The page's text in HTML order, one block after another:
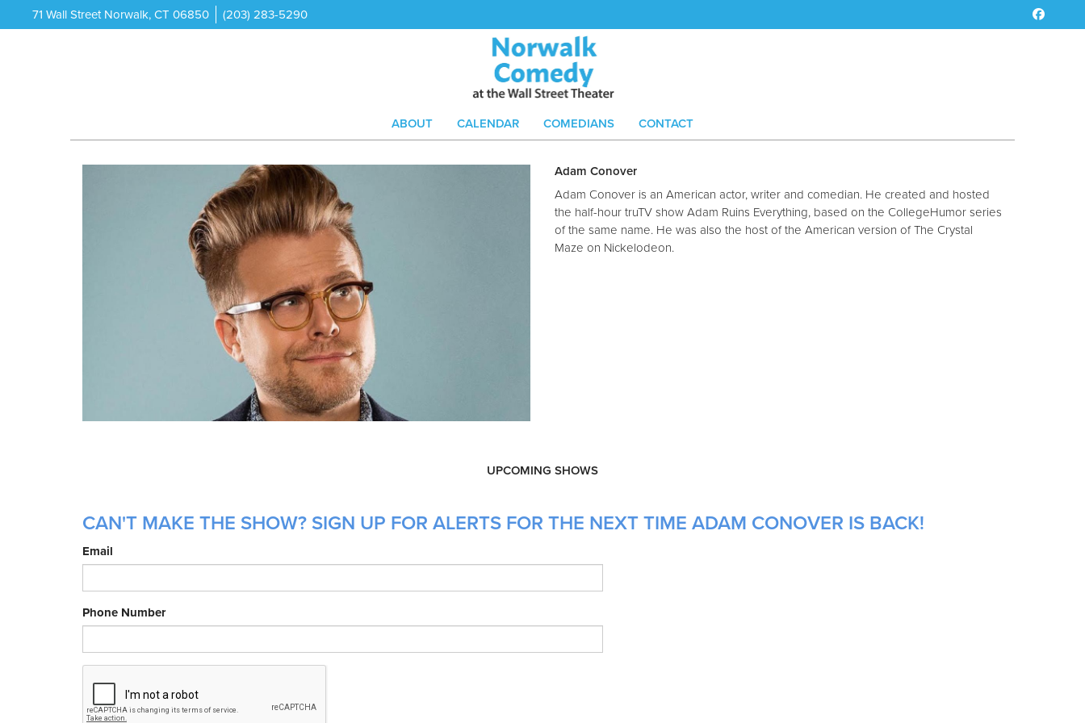
71 Wall Street Norwalk, CT 06850 (203) 283-5290
ABOUT CALENDAR COMEDIANS CONTACT
Adam Conover
Adam Conover is an American actor, writer and comedian. He created and hosted
the half-hour truTV show Adam Ruins Everything, based on the CollegeHumor series
of the same name. He was also the host of the American version of The Crystal
Maze on Nickelodeon.
UPCOMING SHOWS
CAN'T MAKE THE SHOW? SIGN UP FOR ALERTS FOR THE NEXT TIME ADAM CONOVER IS BACK!
Email
Phone Number